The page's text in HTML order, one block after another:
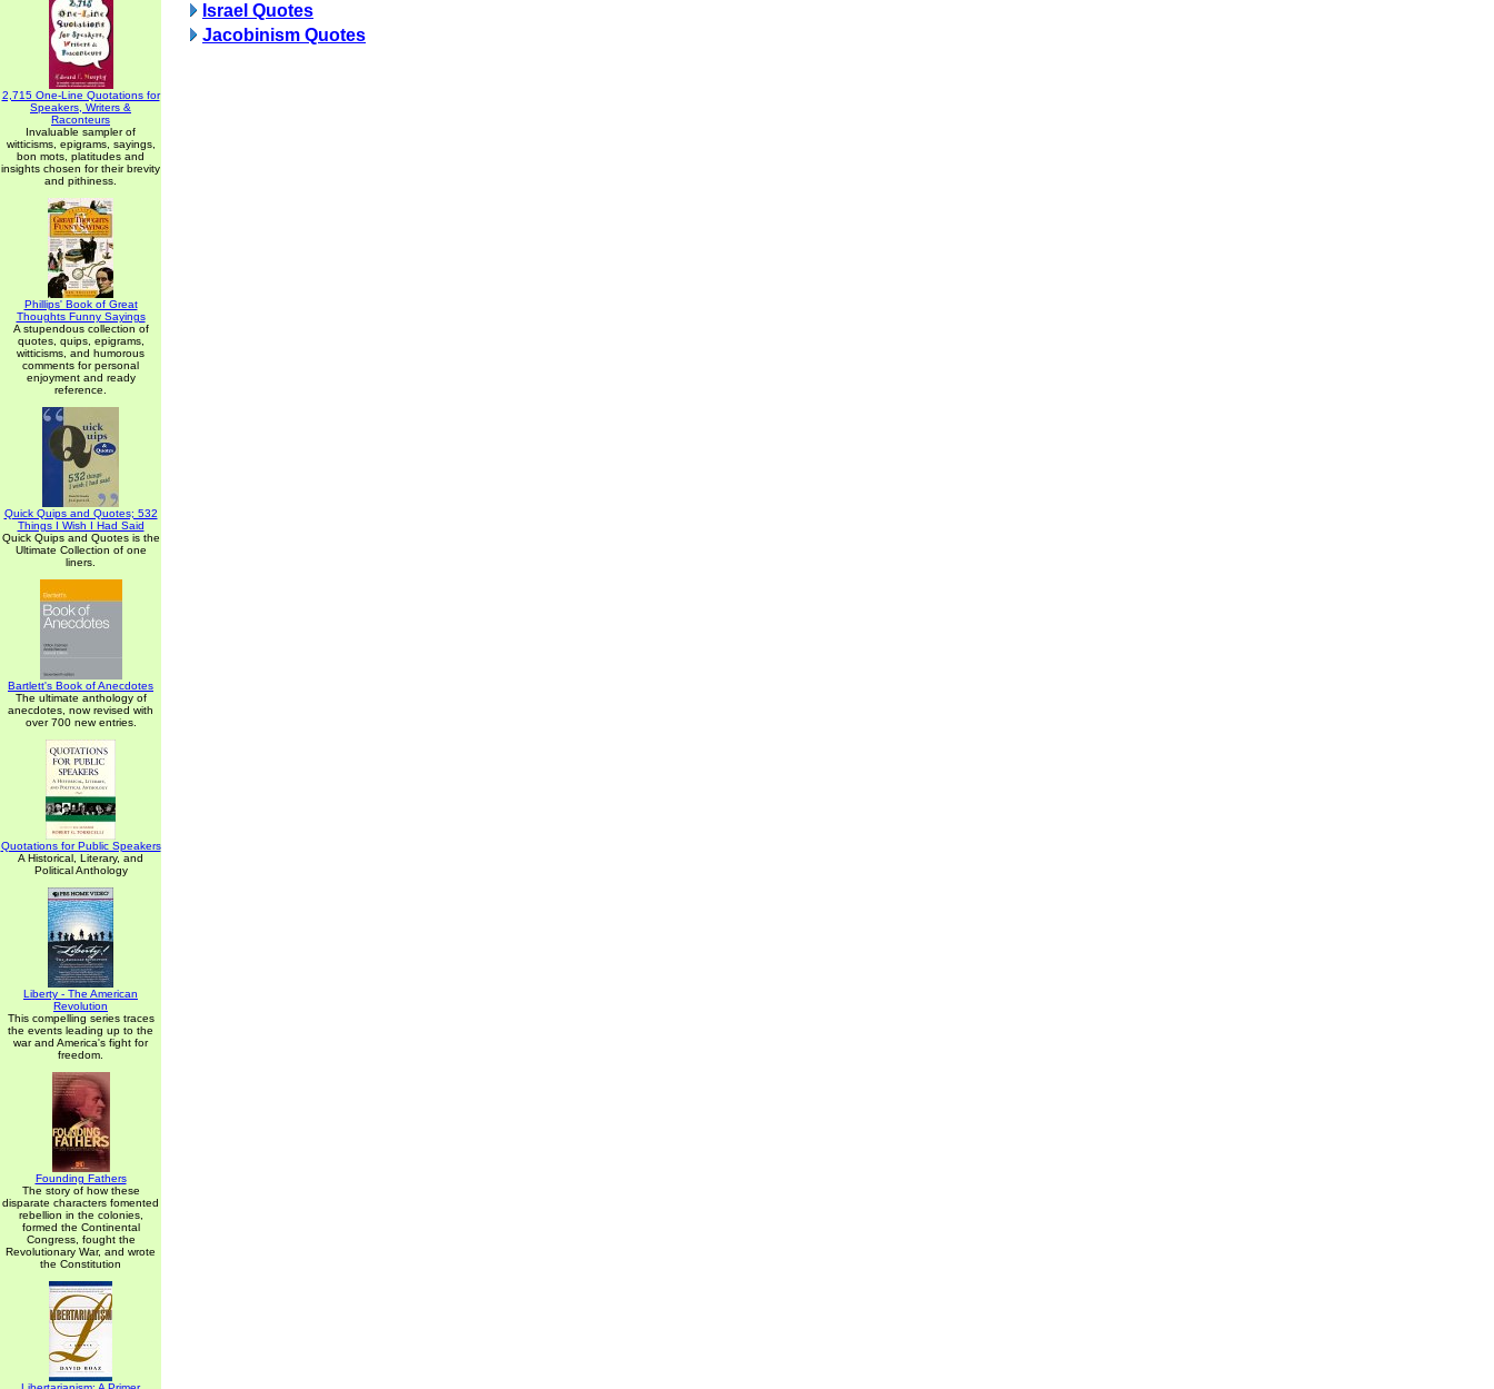
2,715 One-Line Quotations for
Speakers, Writers &
Raconteurs
Invaluable sampler of
witticisms, epigrams, sayings,
bon mots, platitudes and
insights chosen for their brevity
and pithiness.
Phillips' Book of Great
Thoughts Funny Sayings
A stupendous collection of
quotes, quips, epigrams,
witticisms, and humorous
comments for personal
enjoyment and ready
reference.
Quick Quips and Quotes; 532
Things I Wish I Had Said
Quick Quips and Quotes is the
Ultimate Collection of one
liners.
Bartlett's Book of Anecdotes
The ultimate anthology of
anecdotes, now revised with
over 700 new entries.
Quotations for Public Speakers
A Historical, Literary, and
Political Anthology
Liberty - The American
Revolution
This compelling series traces
the events leading up to the
war and America's fight for
freedom.
Founding Fathers
The story of how these
disparate characters fomented
rebellion in the colonies,
formed the Continental
Congress, fought the
Revolutionary War, and wrote
the Constitution
Israel Quotes
Jacobinism Quotes